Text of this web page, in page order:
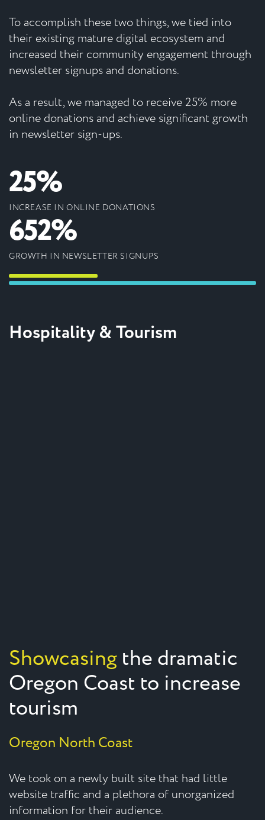
To accomplish these two things, we tied into
their existing mature digital ecosystem and
increased their community engagement through
newsletter signups and donations.
As a result, we managed to receive 25% more
online donations and achieve significant growth
in newsletter sign-ups.
25%
INCREASE IN ONLINE DONATIONS
652%
GROWTH IN NEWSLETTER SIGNUPS
Hospitality & Tourism
Showcasingthe dramatic
Oregon Coast to increase
tourism
Oregon North Coast
We took on a newly built site that had little
website traffic and a plethora of unorganized
information for their audience.